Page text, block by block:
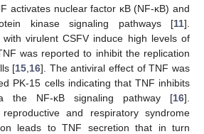
activates nuclear factor κB (NF-κB) and
kinase signaling pathways [11].
with virulent CSFV induce high levels of
was reported to inhibit the replication
[15 16]. The antiviral effect of TNF was
PK-15 cells indicating that TNF inhibits
the NF-κB signaling pathway [16].
and respiratory syndrome
leads to TNF secretion that in turn